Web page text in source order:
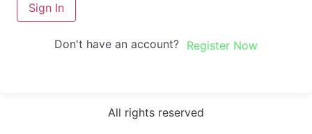
Sign In
Don't have an account? Register Now
All rights reserved